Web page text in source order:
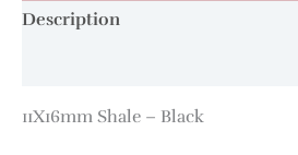
Description
11X16mm Shale – Black